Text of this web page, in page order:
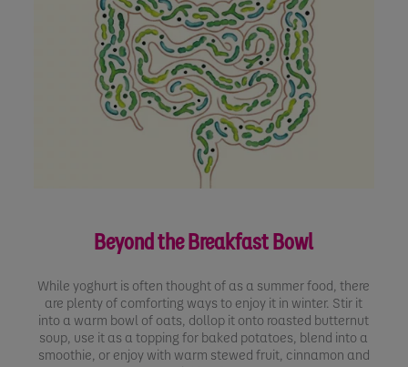
Beyond the Breakfast Bowl
While yoghurt is often thought of as a summer food, there
are plenty of comforting ways to enjoy it in winter. Stir it
into a warm bowl of oats, dollop it onto roasted butternut
soup, use it as a topping for baked potatoes, blend into a
smoothie, or enjoy with warm stewed fruit, cinnamon and